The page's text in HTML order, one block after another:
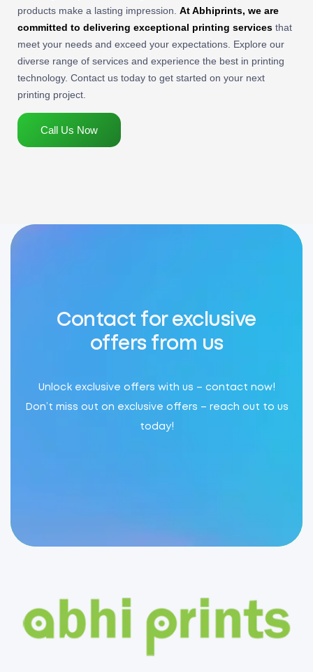
products make a lasting impression. At Abhiprints, we are
committed to delivering exceptional printing services that
meet your needs and exceed your expectations. Explore our
diverse range of services and experience the best in printing
technology. Contact us today to get started on your next
printing project.
Call Us Now
Contact for exclusive
offers from us
Unlock exclusive offers with us – contact now!
Don’t miss out on exclusive offers – reach out to us
today!